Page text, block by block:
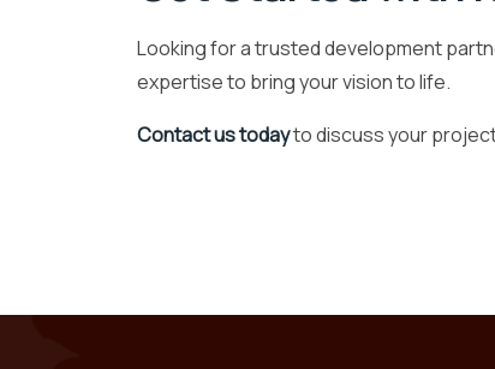
Looking for a trusted development
expertise to bring your vision to life.
Contact us todayto discuss your